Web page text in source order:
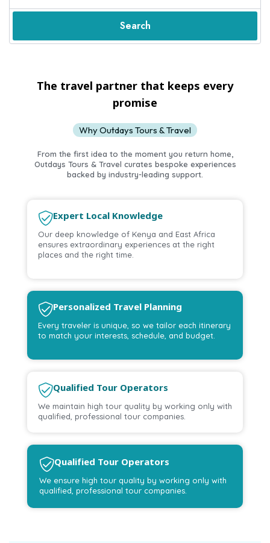
Sun, Sand & Swahili Charm
coastline.
Explore Tours
Search
The travel partner that keeps every
promise
Why Outdays Tours & Travel
From the first idea to the moment you return home,
Outdays Tours & Travel curates bespoke experiences
backed by industry-leading support.
Expert Local Knowledge
Our deep knowledge of Kenya and East Africa
ensures extraordinary experiences at the right
places and the right time.
Personalized Travel Planning
Every traveler is unique, so we tailor each itinerary
to match your interests, schedule, and budget.
Qualified Tour Operators
We maintain high tour quality by working only with
qualified, professional tour companies.
Qualified Tour Operators
We ensure high tour quality by working only with
qualified, professional tour companies.